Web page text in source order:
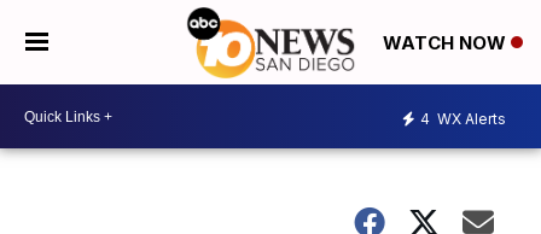
WATCH NOW
4 WX Alerts